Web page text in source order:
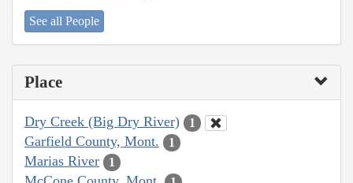
See all People
Place
Dry Creek (Big Dry River) 1
Garfield County, Mont. 1
Marias River 1